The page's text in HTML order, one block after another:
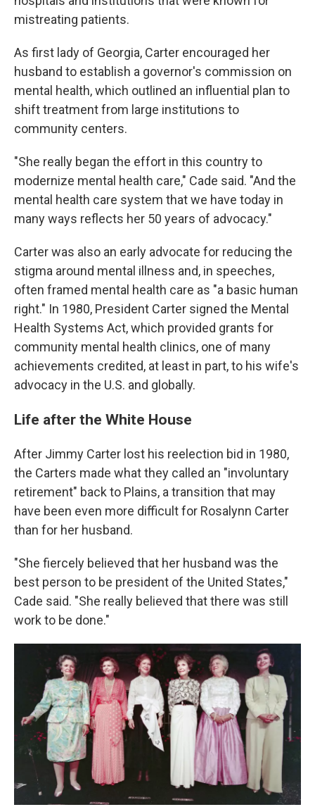
mistreating patients.
As first lady of Georgia, Carter encouraged her
husband to establish a governor's commission on
mental health, which outlined an influential plan to
shift treatment from large institutions to
community centers.
"She really began the effort in this country to
modernize mental health care," Cade said. "And the
mental health care system that we have today in
many ways reflects her 50 years of advocacy."
Carter was also an early advocate for reducing the
stigma around mental illness and, in speeches,
often framed mental health care as "a basic human
right." In 1980, President Carter signed the Mental
Health Systems Act, which provided grants for
community mental health clinics, one of many
achievements credited, at least in part, to his wife's
advocacy in the U.S. and globally.
Life after the White House
After Jimmy Carter lost his reelection bid in 1980,
the Carters made what they called an "involuntary
retirement" back to Plains, a transition that may
have been even more difficult for Rosalynn Carter
than for her husband.
"She fiercely believed that her husband was the
best person to be president of the United States,"
Cade said. "She really believed that there was still
work to be done."